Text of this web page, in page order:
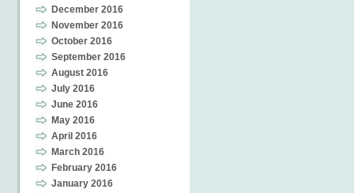
December 2016
November 2016
October 2016
September 2016
August 2016
July 2016
June 2016
May 2016
April 2016
March 2016
February 2016
January 2016